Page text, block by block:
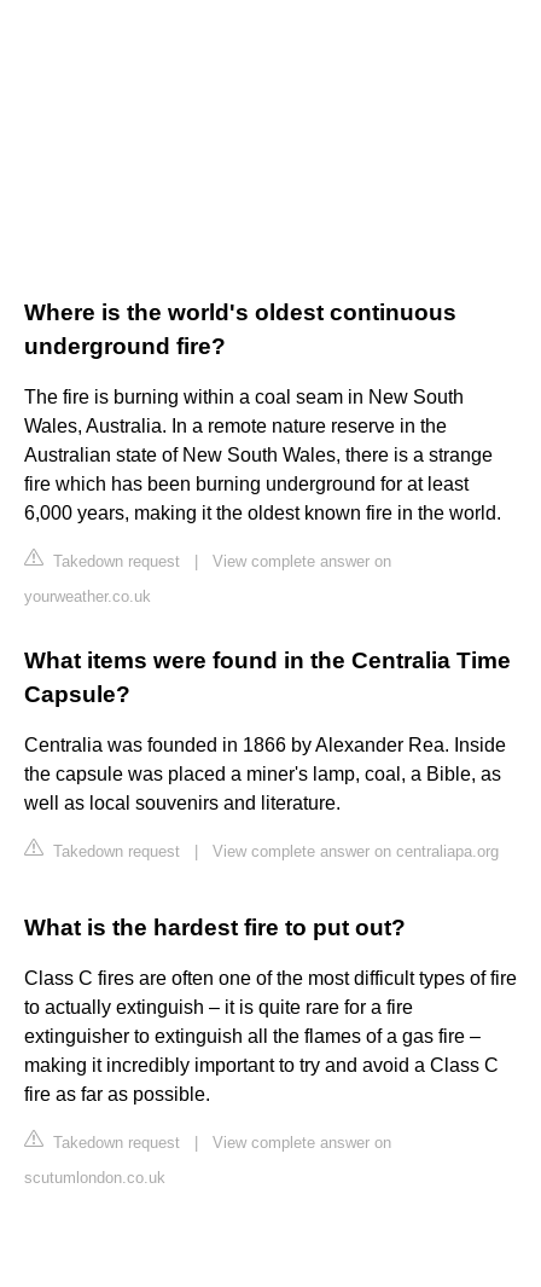
Where is the world's oldest continuous
underground fire?
The fire is burning within a coal seam in New South
Wales, Australia. In a remote nature reserve in the
Australian state of New South Wales, there is a strange
fire which has been burning underground for at least
6,000 years, making it the oldest known fire in the world.
Takedown request
View complete answer on
yourweather.co.uk
What items were found in the Centralia Time
Capsule?
Centralia was founded in 1866 by Alexander Rea. Inside
the capsule was placed a miner's lamp, coal, a Bible, as
well as local souvenirs and literature.
Takedown request View complete answer on centraliapa.org
What is the hardest fire to put out?
Class C fires are often one of the most difficult types of fire
to actually extinguish – it is quite rare for a fire
extinguisher to extinguish all the flames of a gas fire –
making it incredibly important to try and avoid a Class C
fire as far as possible.
Takedown request
View complete answer on
scutumlondon.co.uk